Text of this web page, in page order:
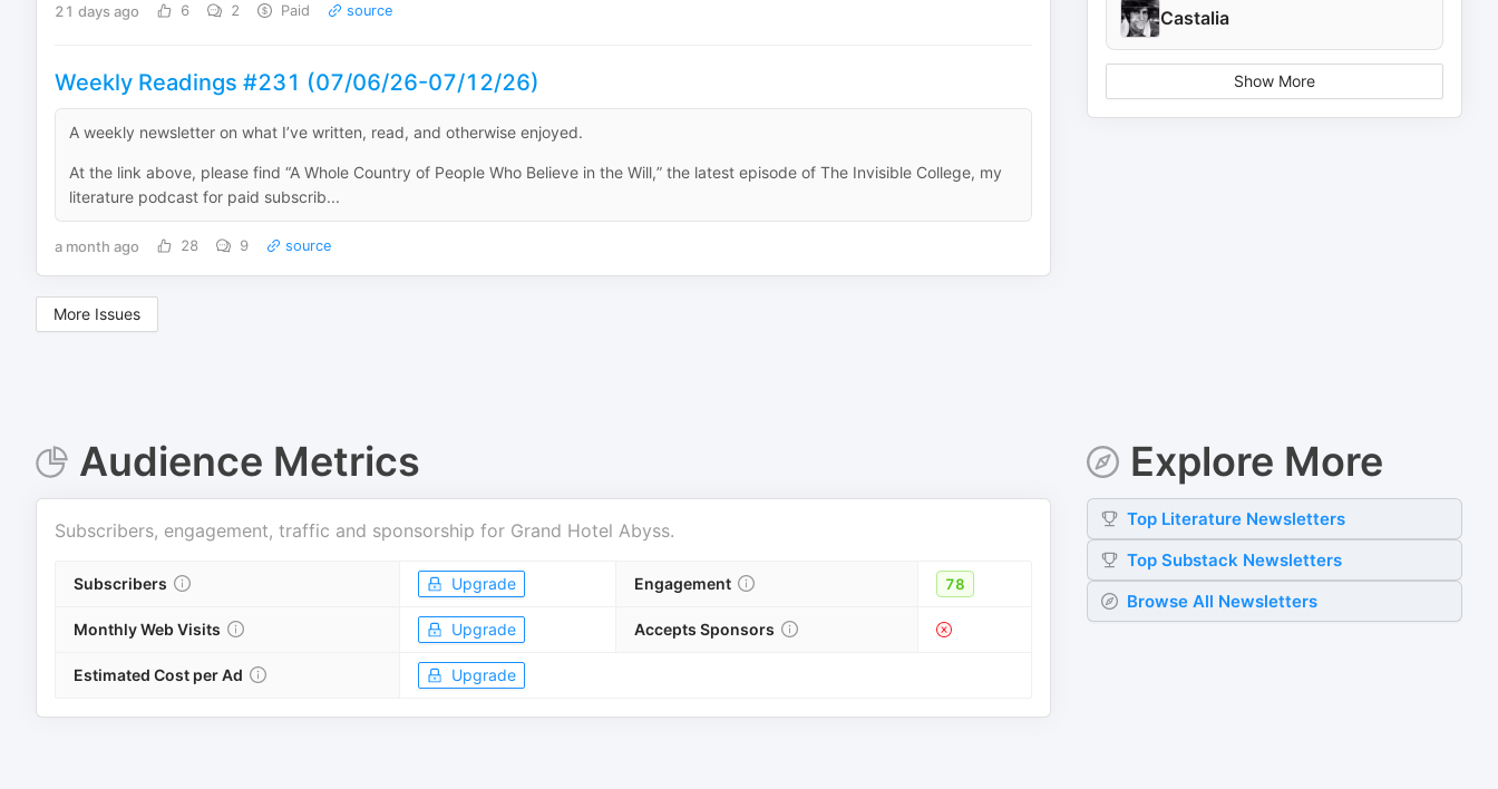
21 days ago 6 2 Paid source
Weekly Readings #231 (07/06/26-07/12/26)
A weekly newsletter on what I’ve written, read, and otherwise enjoyed.
At the link above, please find “A Whole Country of People Who Believe in the Will,” the latest episode of The Invisible College, my
literature podcast for paid subscrib...
a month ago 28 9 source
More Issues
Castalia
Show More
Audience Metrics
Subscribers, engagement, traffic and sponsorship for Grand Hotel Abyss.
Subscribers Upgrade Engagement 78
Monthly Web Visits Upgrade Accepts Sponsors
Estimated Cost per Ad Upgrade
Explore More
Top Literature Newsletters
TopSubstack Newsletters
Browse All Newsletters